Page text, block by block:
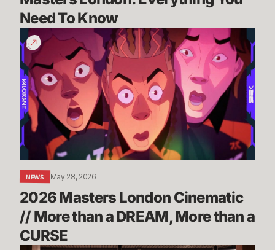
Need To Know
2026
Masters
London
Cinematic
//
More
than
DREAM,
More
than
a
CURSE
NEWS May 28, 2026
2026 Masters London Cinematic
// More than a DREAM, More than a
CURSE